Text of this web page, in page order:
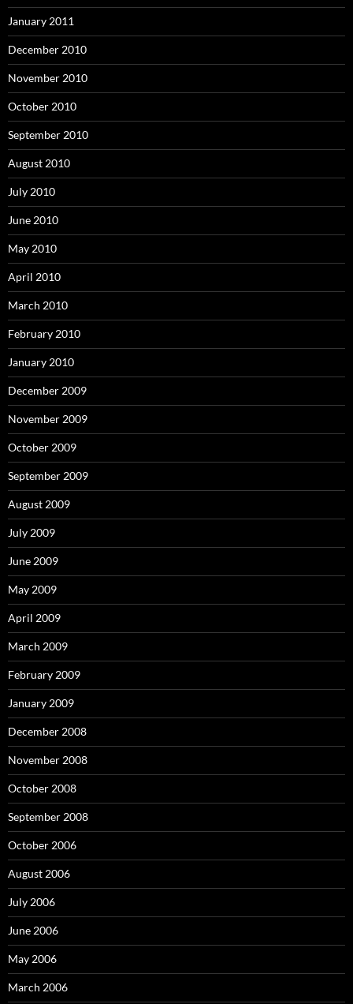
January 2011
December 2010
November 2010
October 2010
September 2010
August 2010
July 2010
June 2010
May 2010
April 2010
March 2010
February 2010
January 2010
December 2009
November 2009
October 2009
September 2009
August 2009
July 2009
June 2009
May 2009
April 2009
March 2009
February 2009
January 2009
December 2008
November 2008
October 2008
September 2008
October 2006
August 2006
July 2006
June 2006
May 2006
March 2006